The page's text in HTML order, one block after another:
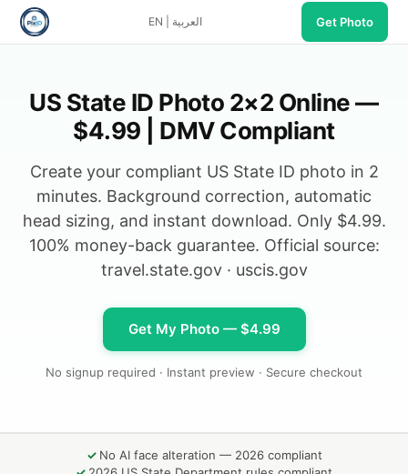
EN العربية Get Photo
US State ID Photo 2×2 Online —
$4.99 | DMV Compliant
Create your compliant US State ID photo in 2
minutes. Background correction, automatic
head sizing, and instant download. Only $4.99.
100% money-back guarantee. Official source:
travel.state.gov· uscis.gov
Get My Photo — $4.99
No signup required · Instant preview · Secure checkout
No AI face alteration — 2026 compliant